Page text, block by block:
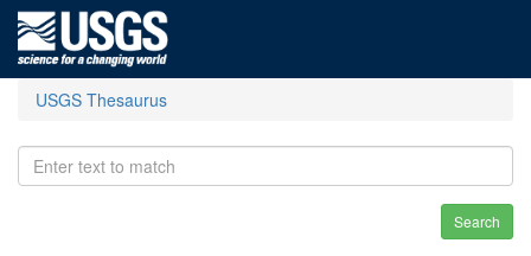
USGS Thesaurus
Search